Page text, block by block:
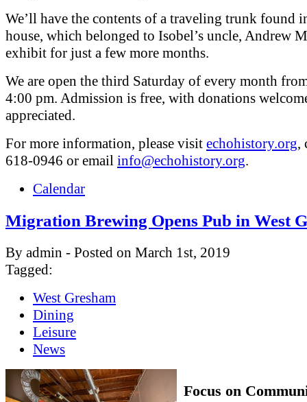
We’ll have the contents of a traveling trunk found
house, which belonged to Isobel’s uncle, Andrew
exhibit for just a few more months.
We are open the third Saturday of every month
4:00 pm. Admission is free, with donations
appreciated.
For more information, please visit echohistory.org,
618-0946 or email info@echohistory.org.
Calendar
Migration Brewing Opens Pub in West
By admin - Posted on March 1st, 2019
Tagged:
West Gresham
Dining
Leisure
News
Focus on